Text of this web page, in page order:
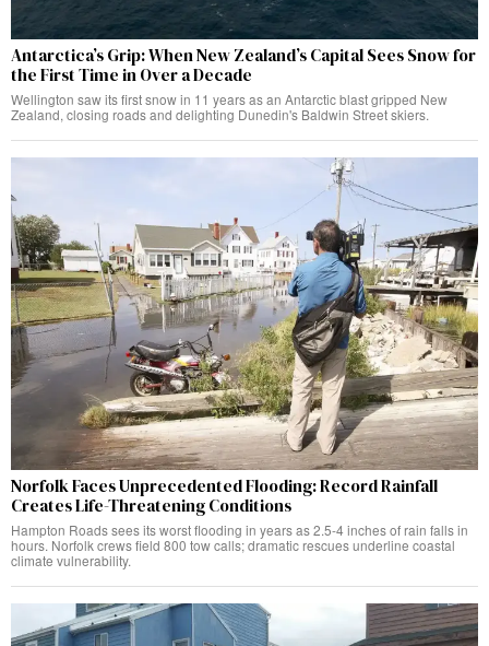
Antarctica’s Grip: When New Zealand’s Capital Sees Snow for
the First Time in Over a Decade
Wellington saw its first snow in 11 years as an Antarctic blast gripped New
Zealand, closing roads and delighting Dunedin's Baldwin Street skiers.
Norfolk Faces Unprecedented Flooding: Record Rainfall
Creates Life-Threatening Conditions
Hampton Roads sees its worst flooding in years as 2.5-4 inches of rain falls in
hours. Norfolk crews field 800 tow calls; dramatic rescues underline coastal
climate vulnerability.